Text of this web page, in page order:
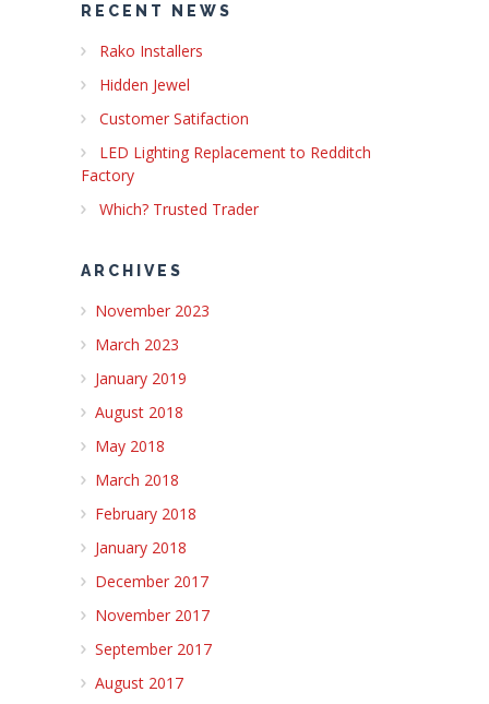
RECENT NEWS
Rako Installers
Hidden Jewel
Customer Satifaction
LED Lighting Replacement to Redditch
Factory
Which? Trusted Trader
ARCHIVES
November 2023
March 2023
January 2019
August 2018
May 2018
March 2018
February 2018
January 2018
December 2017
November 2017
September 2017
August 2017